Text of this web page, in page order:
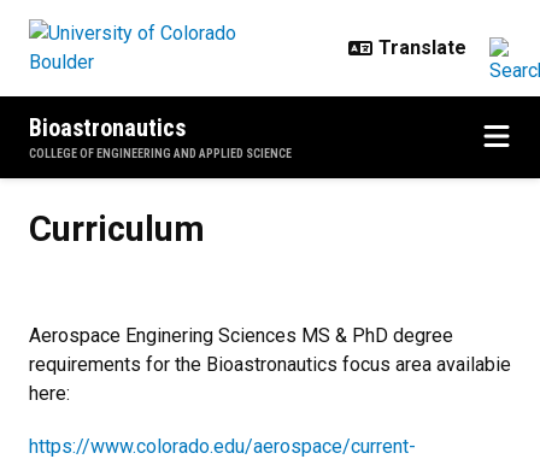
Bioastronautics
COLLEGE OF ENGINEERING AND APPLIED SCIENCE
Curriculum
Aerospace Enginering Sciences MS & PhD degree
requirements for the Bioastronautics focus area availabie
here:
https://www.colorado.edu/aerospace/current-